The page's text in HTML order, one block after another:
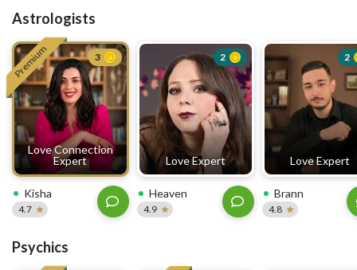
Astrologists
Premium
Love Connection
Expert
3
Kisha
4.7
Love Expert
2
Heaven
4.9
Love Expert
2
Brann
4.8
Psychics